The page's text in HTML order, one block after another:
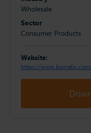
Wholesale
Sector
Consumer Products
Website:
https://